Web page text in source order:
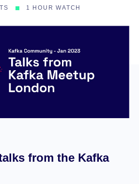
1 HOUR WATCH
from the Kafka